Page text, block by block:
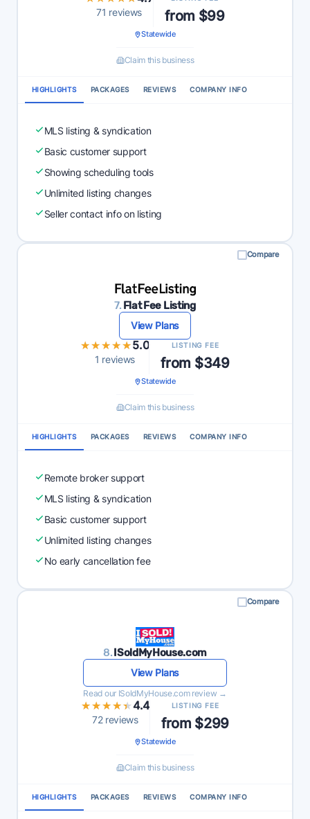
71 reviews from $99
Statewide
Claim this business
HIGHLIGHTS PACKAGES REVIEWS COMPANY INFO
MLS listing & syndication
Basic customer support
Showing scheduling tools
Unlimited listing changes
Seller contact info on listing
Compare
7. Flat Fee Listing
View Plans
★★★★★
★★★★★5.0
1 reviews
LISTING FEE
from $349
Statewide
Claim this business
HIGHLIGHTS PACKAGES REVIEWS COMPANY INFO
Remote broker support
MLS listing & syndication
Basic customer support
Unlimited listing changes
No early cancellation fee
Compare
8.ISoldMyHouse.com
View Plans
Read our ISoldMyHouse.com review →
★★★★★
★★★★★4.4
72 reviews
LISTING FEE
from $299
Statewide
Claim this business
HIGHLIGHTS PACKAGES REVIEWS COMPANY INFO